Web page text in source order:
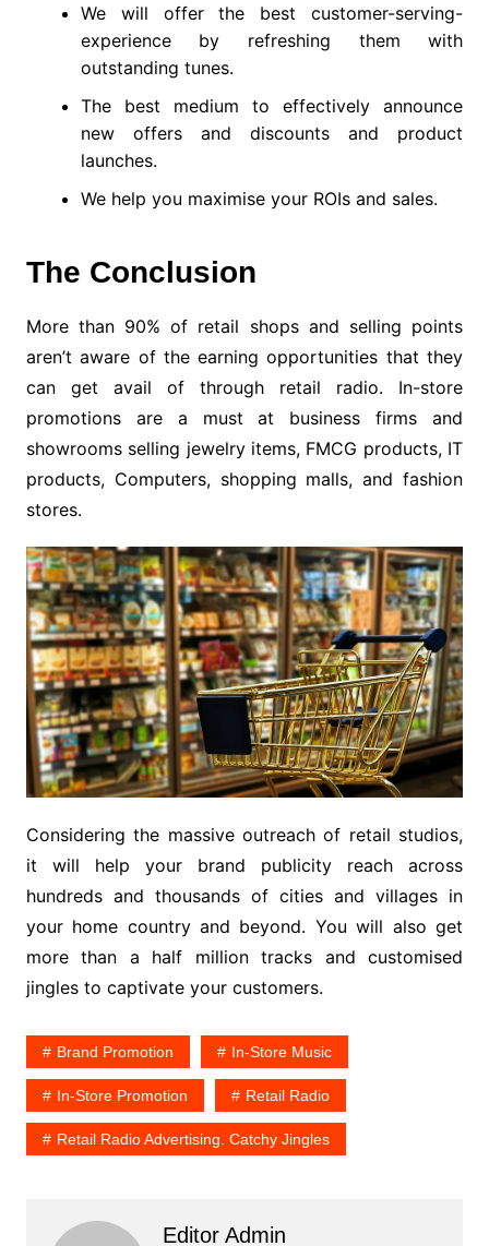
We will offer the best customer-serving-
experience by refreshing them with
outstanding tunes.
The best medium to effectively announce
new offers and discounts and product
launches.
We help you maximise your ROIs and sales.
The Conclusion
More than 90% of retail shops and selling points
aren’t aware of the earning opportunities that they
can get avail of through retail radio. In-store
promotions are a must at business firms and
showrooms selling jewelry items, FMCG products, IT
products, Computers, shopping malls, and fashion
stores.
Considering the massive outreach of retail studios,
it will help your brand publicity reach across
hundreds and thousands of cities and villages in
your home country and beyond. You will also get
more than a half million tracks and customised
jingles to captivate your customers.
Brand Promotion In-Store Music
In-Store Promotion Retail Radio
Retail Radio Advertising. Catchy Jingles
Editor Admin